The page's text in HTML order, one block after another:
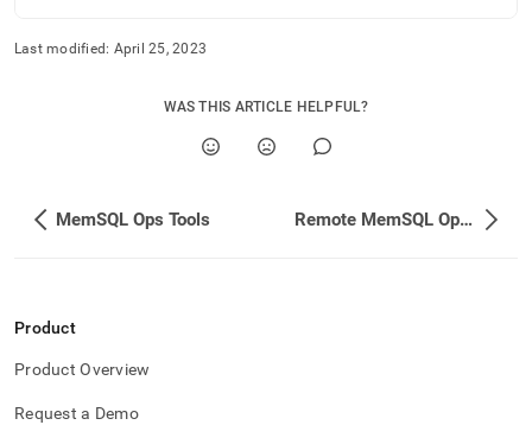
Last modified: April 25, 2023
WAS THIS ARTICLE HELPFUL?
MemSQL Ops Tools Remote MemSQL Ops Agent Management
Product
Product Overview
Request a Demo